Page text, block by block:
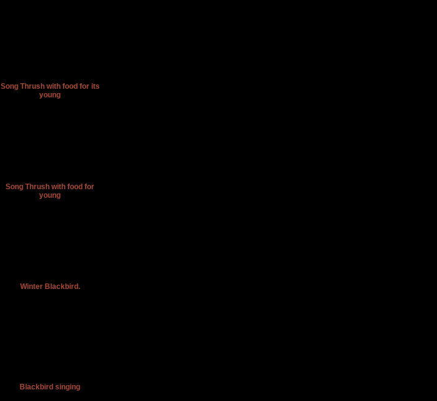
Song Thrush with food for its
young
Song Thrush with food for
young
Winter Blackbird.
Blackbird singing